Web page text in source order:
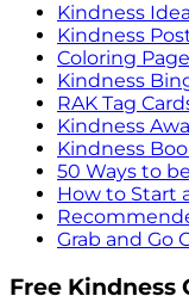
Kindness
Kindness
Coloring
Kindness
RAK Tag
Kindness
Kindness
50 Ways to
How to Start
Grab and Go
Free Kindness